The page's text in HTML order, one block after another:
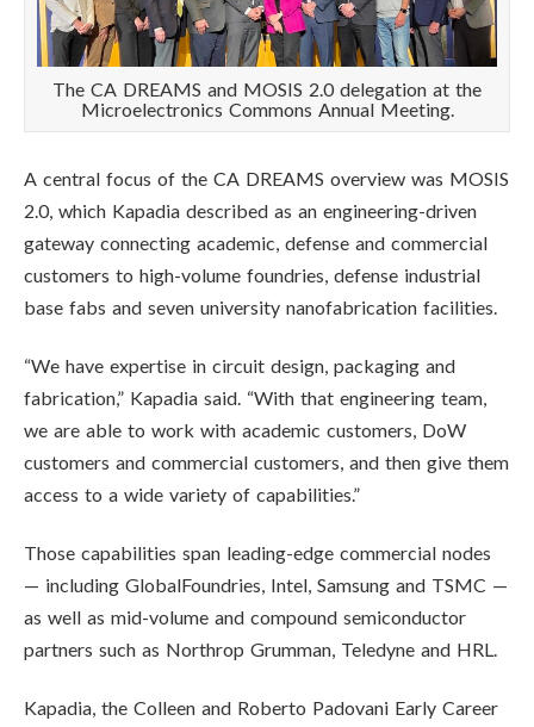
The CA DREAMS and MOSIS 2.0 delegation at the
Microelectronics Commons Annual Meeting.
A central focus of the CA DREAMS overview was MOSIS
2.0, which Kapadia described as an engineering-driven
gateway connecting academic, defense and commercial
customers to high-volume foundries, defense industrial
base fabs and seven university nanofabrication facilities.
“We have expertise in circuit design, packaging and
fabrication,” Kapadia said. “With that engineering team,
we are able to work with academic customers, DoW
customers and commercial customers, and then give them
access to a wide variety of capabilities.”
Those capabilities span leading-edge commercial nodes
— including GlobalFoundries, Intel, Samsung and TSMC —
as well as mid-volume and compound semiconductor
partners such as Northrop Grumman, Teledyne and HRL.
Kapadia, the Colleen and Roberto Padovani Early Career